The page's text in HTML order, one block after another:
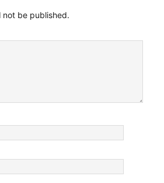
not be published.